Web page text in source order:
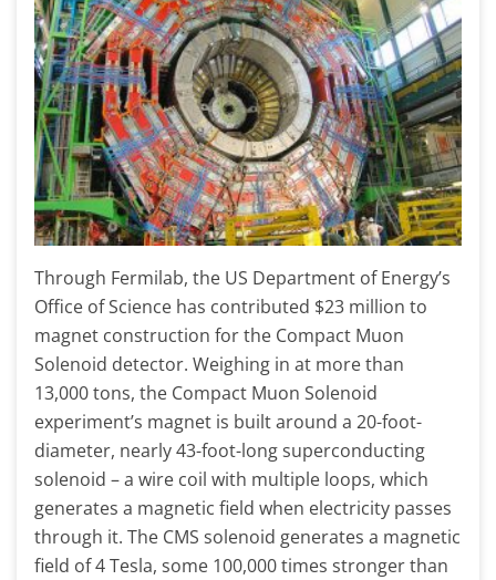
Through Fermilab, the US Department of Energy’s
Office of Science has contributed $23 million to
magnet construction for the Compact Muon
Solenoid detector. Weighing in at more than
13,000 tons, the Compact Muon Solenoid
experiment’s magnet is built around a 20-foot-
diameter, nearly 43-foot-long superconducting
solenoid – a wire coil with multiple loops, which
generates a magnetic field when electricity passes
through it. The CMS solenoid generates a magnetic
field of 4 Tesla, some 100,000 times stronger than